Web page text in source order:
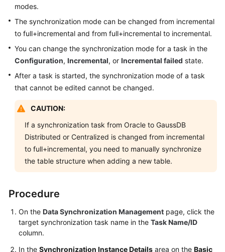
Practices
Security
White
API
Reference
SDK
Reference
FAQs
More
modes.
The synchronization mode can be changed from incremental
to full+incremental and from full+incremental to incremental.
You can change the synchronization mode for a task in the
Configuration, Incremental, or Incremental failed state.
After a task is started, the synchronization mode of a task
that cannot be edited cannot be changed.
CAUTION:
If a synchronization task from Oracle to GaussDB
Distributed or Centralized is changed from incremental
to full+incremental, you need to manually synchronize
the table structure when adding a new table.
Procedure
On the Data Synchronization Management page, click the
target synchronization task name in the Task Name/ID
column.
In the Synchronization Instance Details area on the Basic